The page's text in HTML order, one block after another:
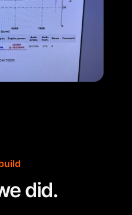
did.